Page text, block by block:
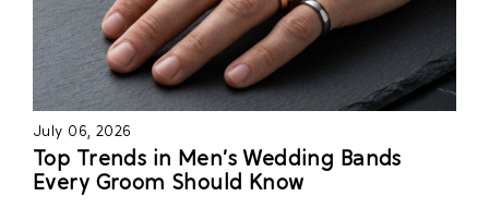
July 06, 2026
Top Trends in Men’s Wedding Bands
Every Groom Should Know